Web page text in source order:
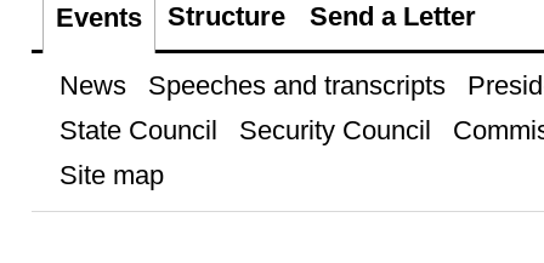
Events Structure Send a Letter
News Speeches and transcripts
State Council
Security Council
Site map